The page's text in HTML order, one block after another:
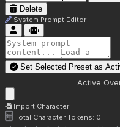
Delete
System Prompt Editor
Set Selected Preset as
Active
Import Character
Total Character Tokens: 0